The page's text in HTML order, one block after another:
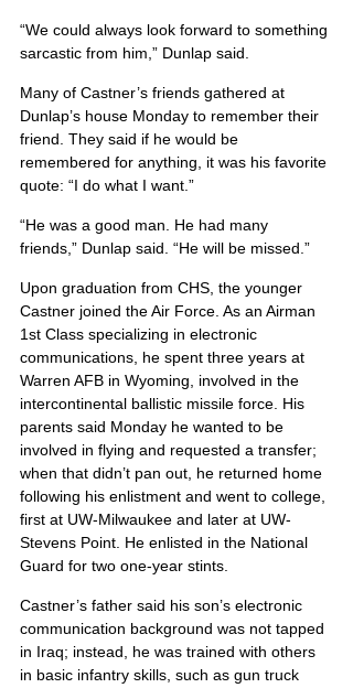
“We could always look forward to something
sarcastic from him,” Dunlap said.
Many of Castner’s friends gathered at
Dunlap’s house Monday to remember their
friend. They said if he would be
remembered for anything, it was his favorite
quote: “I do what I want.”
“He was a good man. He had many
friends,” Dunlap said. “He will be missed.”
Upon graduation from CHS, the younger
Castner joined the Air Force. As an Airman
1st Class specializing in electronic
communications, he spent three years at
Warren AFB in Wyoming, involved in the
intercontinental ballistic missile force. His
parents said Monday he wanted to be
involved in flying and requested a transfer;
when that didn’t pan out, he returned home
following his enlistment and went to college,
first at UW-Milwaukee and later at UW-
Stevens Point. He enlisted in the National
Guard for two one-year stints.
Castner’s father said his son’s electronic
communication background was not tapped
in Iraq; instead, he was trained with others
in basic infantry skills, such as gun truck